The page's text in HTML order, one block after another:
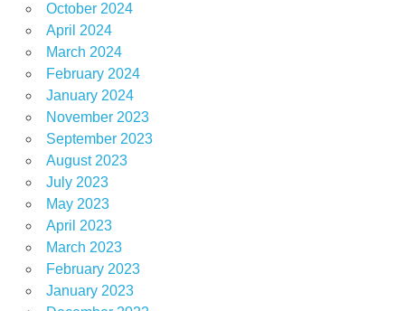
October 2024
April 2024
March 2024
February 2024
January 2024
November 2023
September 2023
August 2023
July 2023
May 2023
April 2023
March 2023
February 2023
January 2023